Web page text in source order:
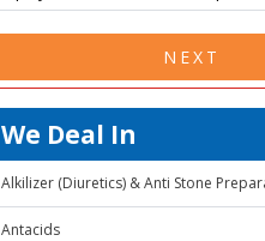
NEXT
We Deal In
Alkilizer (Diuretics) & Anti Stone
Antacids